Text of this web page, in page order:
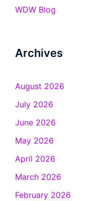
WDW Blog
Archives
August 2026
July 2026
June 2026
May 2026
April 2026
March 2026
February 2026